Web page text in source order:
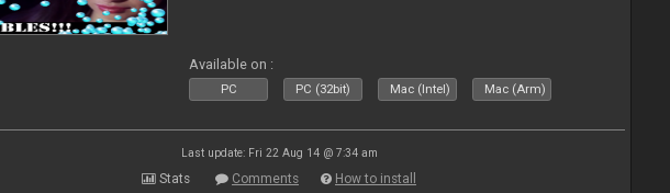
Available on :
PC PC (32bit) Mac (Intel) Mac (Arm)
Last update: Fri 22 Aug 14 @ 7:34 am
Stats Comments How to install